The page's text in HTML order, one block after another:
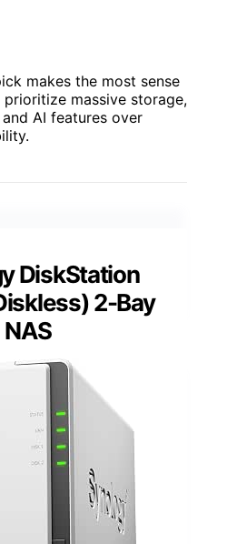
makes the most sense
massive storage,
AI features over
DiskStation
2-Bay
NAS